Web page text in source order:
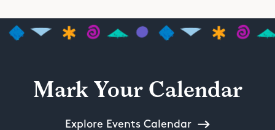
Mark Your Calendar
Explore Events Calendar